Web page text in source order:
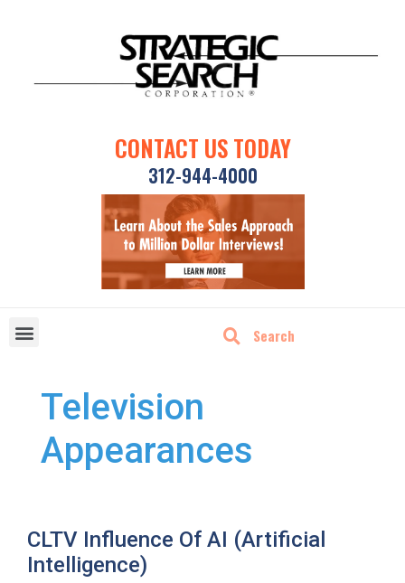
CONTACT US TODAY
312-944-4000
Television
Appearances
CLTV Influence Of AI (Artificial
Intelligence)